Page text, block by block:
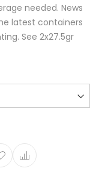
needed. News
latest containers
See 2x27.5gr